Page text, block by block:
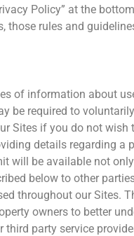
Policy” at the
those rules and
of information about
be required to
Sites if you do not wish
details regarding a
will be available not
below to other
throughout our Sites.
owners to better
third party service